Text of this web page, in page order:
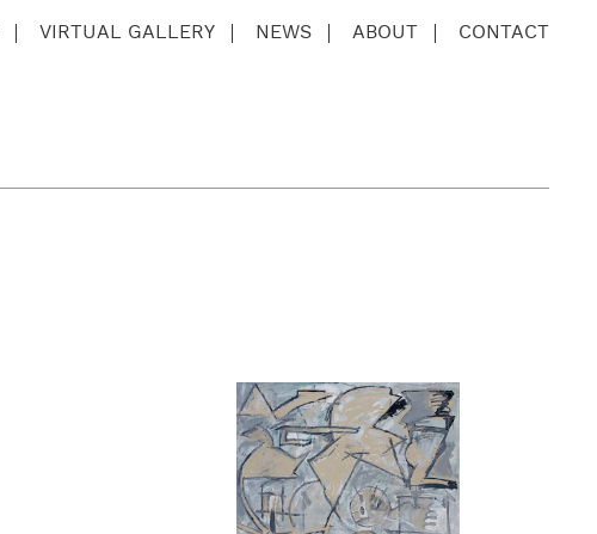
VIRTUAL GALLERY NEWS ABOUT CONTACT